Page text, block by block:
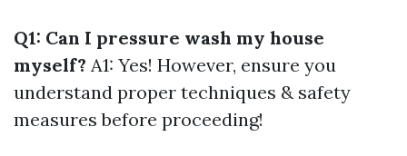
Q1: Can I pressure wash my house
myself? A1: Yes! However, ensure you
understand proper techniques & safety
measures before proceeding!